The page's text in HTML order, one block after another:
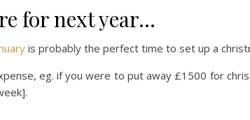
for next year…
is probably the perfect time to set up a
eg. if you were to put away £1500 for